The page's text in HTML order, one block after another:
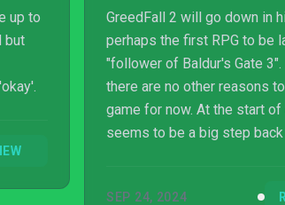
up to
but
GreedFall 2 will go down in
perhaps the first RPG to be
"follower of Baldur's Gate
there are no other reasons
game for now. At the start
seems to be a big step back
SEP 24, 2024